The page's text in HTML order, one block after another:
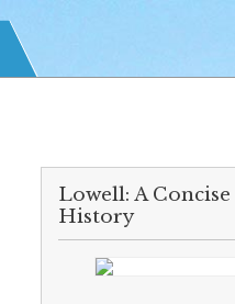
Lowell: A Concise
History